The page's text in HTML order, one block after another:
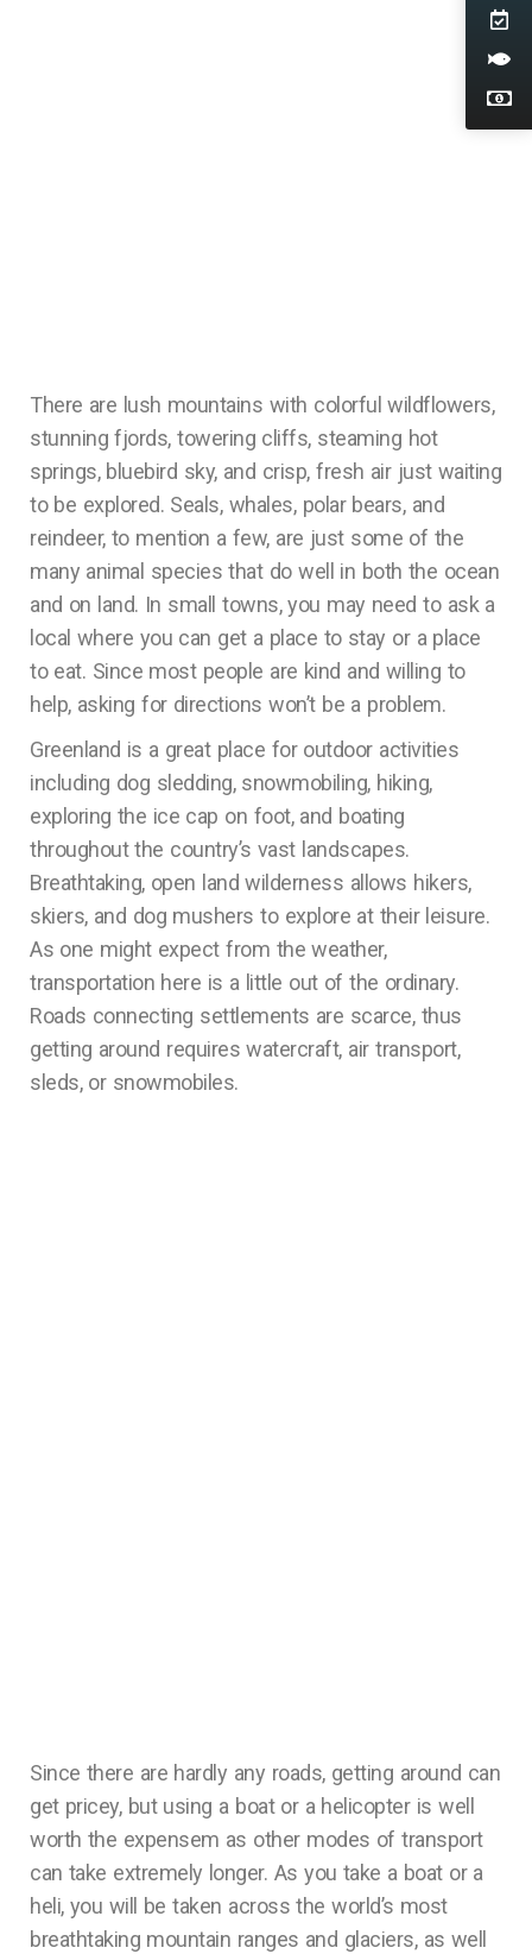
There are lush mountains with colorful wildflowers,
stunning fjords, towering cliffs, steaming hot
springs, bluebird sky, and crisp, fresh air just waiting
to be explored. Seals, whales, polar bears, and
reindeer, to mention a few, are just some of the
many animal species that do well in both the ocean
and on land. In small towns, you may need to ask a
local where you can get a place to stay or a place
to eat. Since most people are kind and willing to
help, asking for directions won’t be a problem.
Greenland is a great place for outdoor activities
including dog sledding, snowmobiling, hiking,
exploring the ice cap on foot, and boating
throughout the country’s vast landscapes.
Breathtaking, open land wilderness allows hikers,
skiers, and dog mushers to explore at their leisure.
As one might expect from the weather,
transportation here is a little out of the ordinary.
Roads connecting settlements are scarce, thus
getting around requires watercraft, air transport,
sleds, or snowmobiles.
Since there are hardly any roads, getting around can
get pricey, but using a boat or a helicopter is well
worth the expensem as other modes of transport
can take extremely longer. As you take a boat or a
heli, you will be taken across the world’s most
breathtaking mountain ranges and glaciers, as well